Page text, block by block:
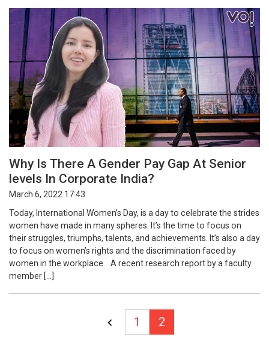
Why Is There A Gender Pay Gap At Senior
levels In Corporate India?
March 6, 2022 17:43
Today, International Women’s Day, is a day to celebrate the strides
women have made in many spheres. It’s the time to focus on
their struggles, triumphs, talents, and achievements. It’s also a day
to focus on women’s rights and the discrimination faced by
women in the workplace. A recent research report by a faculty
member […]
Posts
1 2